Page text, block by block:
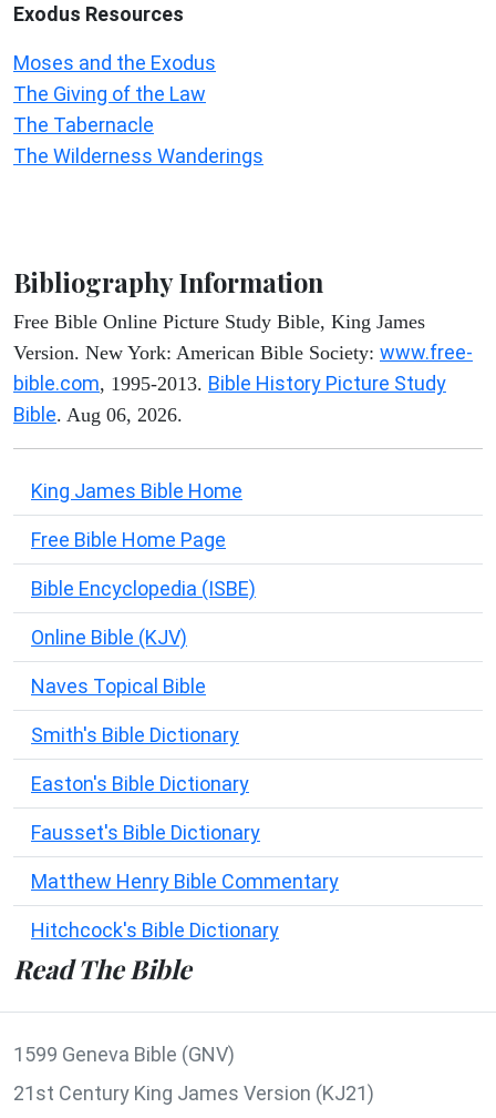
Exodus Resources
Moses and the Exodus
The Giving of the Law
The Tabernacle
The Wilderness Wanderings
Bibliography Information
Free Bible Online Picture Study Bible, King James
Version. New York: American Bible Society: www.free-
bible.com, 1995-2013. Bible History Picture Study
Bible. Aug 06, 2026.
King James Bible Home
Free Bible Home Page
Bible Encyclopedia (ISBE)
Online Bible (KJV)
Naves Topical Bible
Smith's Bible Dictionary
Easton's Bible Dictionary
Fausset's Bible Dictionary
Matthew Henry Bible Commentary
Hitchcock's Bible Dictionary
Read The Bible
1599 Geneva Bible (GNV)
21st Century King James Version (KJ21)